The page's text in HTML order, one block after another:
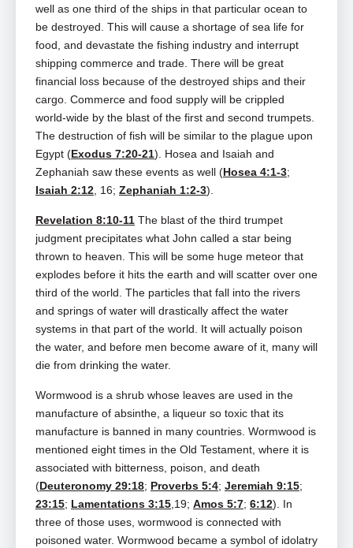
well as one third of the ships in that particular ocean to
be destroyed. This will cause a shortage of sea life for
food, and devastate the fishing industry and interrupt
shipping commerce and trade. There will be great
financial loss because of the destroyed ships and their
cargo. Commerce and food supply will be crippled
world-wide by the blast of the first and second trumpets.
The destruction of fish will be similar to the plague upon
Egypt (Exodus 7:20-21). Hosea and Isaiah and
Zephaniah saw these events as well (Hosea 4:1-3;
Isaiah 2:12, 16; Zephaniah 1:2-3).
Revelation 8:10-11 The blast of the third trumpet
judgment precipitates what John called a star being
thrown to heaven. This will be some huge meteor that
explodes before it hits the earth and will scatter over one
third of the world. The particles that fall into the rivers
and springs of water will drastically affect the water
systems in that part of the world. It will actually poison
the water, and before men become aware of it, many will
die from drinking the water.
Wormwood is a shrub whose leaves are used in the
manufacture of absinthe, a liqueur so toxic that its
manufacture is banned in many countries. Wormwood is
mentioned eight times in the Old Testament, where it is
associated with bitterness, poison, and death
(Deuteronomy 29:18; Proverbs 5:4; Jeremiah 9:15;
23:15; Lamentations 3:15,19; Amos 5:7; 6:12). In
three of those uses, wormwood is connected with
poisoned water. Wormwood became a symbol of idolatry